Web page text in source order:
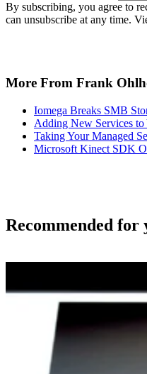
By subscribing, you agree to
can unsubscribe at any time.
More From Frank
Iomega Breaks SMB
Adding New Services
Taking Your Managed
Microsoft Kinect SDK
Recommended for